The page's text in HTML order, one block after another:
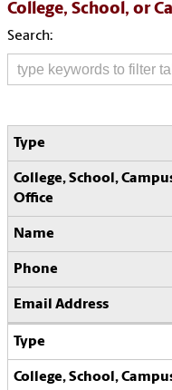
College, School, or
Search: